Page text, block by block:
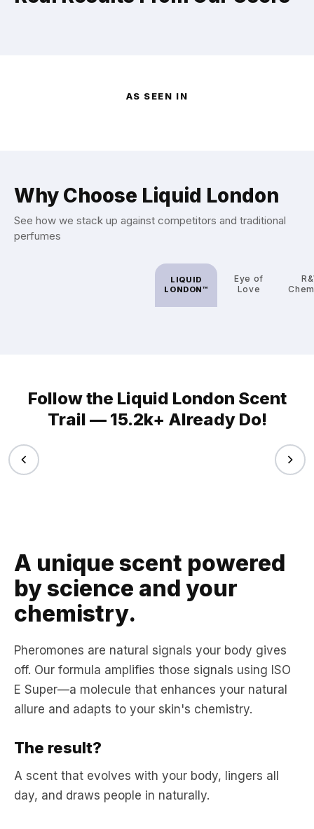
AS SEEN IN
Why Choose Liquid London
See how we stack up against competitors and traditional
perfumes
LIQUID
LONDON™
Eye of
Love
Follow the Liquid London Scent
Trail — 15.2k+ Already Do!
A unique scent powered
by science and your
chemistry.
Pheromones are natural signals your body gives
off. Our formula amplifies those signals using ISO
E Super—a molecule that enhances your natural
allure and adapts to your skin's chemistry.
The result?
A scent that evolves with your body, lingers all
day, and draws people in naturally.